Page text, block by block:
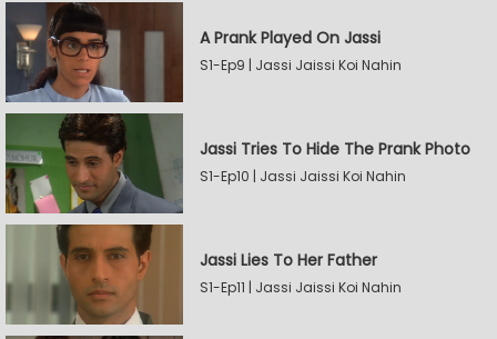
A Prank Played On Jassi
S1-Ep9 | Jassi Jaissi Koi Nahin
Jassi Tries To Hide The Prank Photo
S1-Ep10 | Jassi Jaissi Koi Nahin
Jassi Lies To Her Father
S1-Ep11 | Jassi Jaissi Koi Nahin